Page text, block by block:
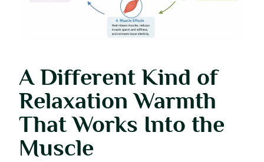
A Different Kind of
Relaxation Warmth
That Works Into the
Muscle